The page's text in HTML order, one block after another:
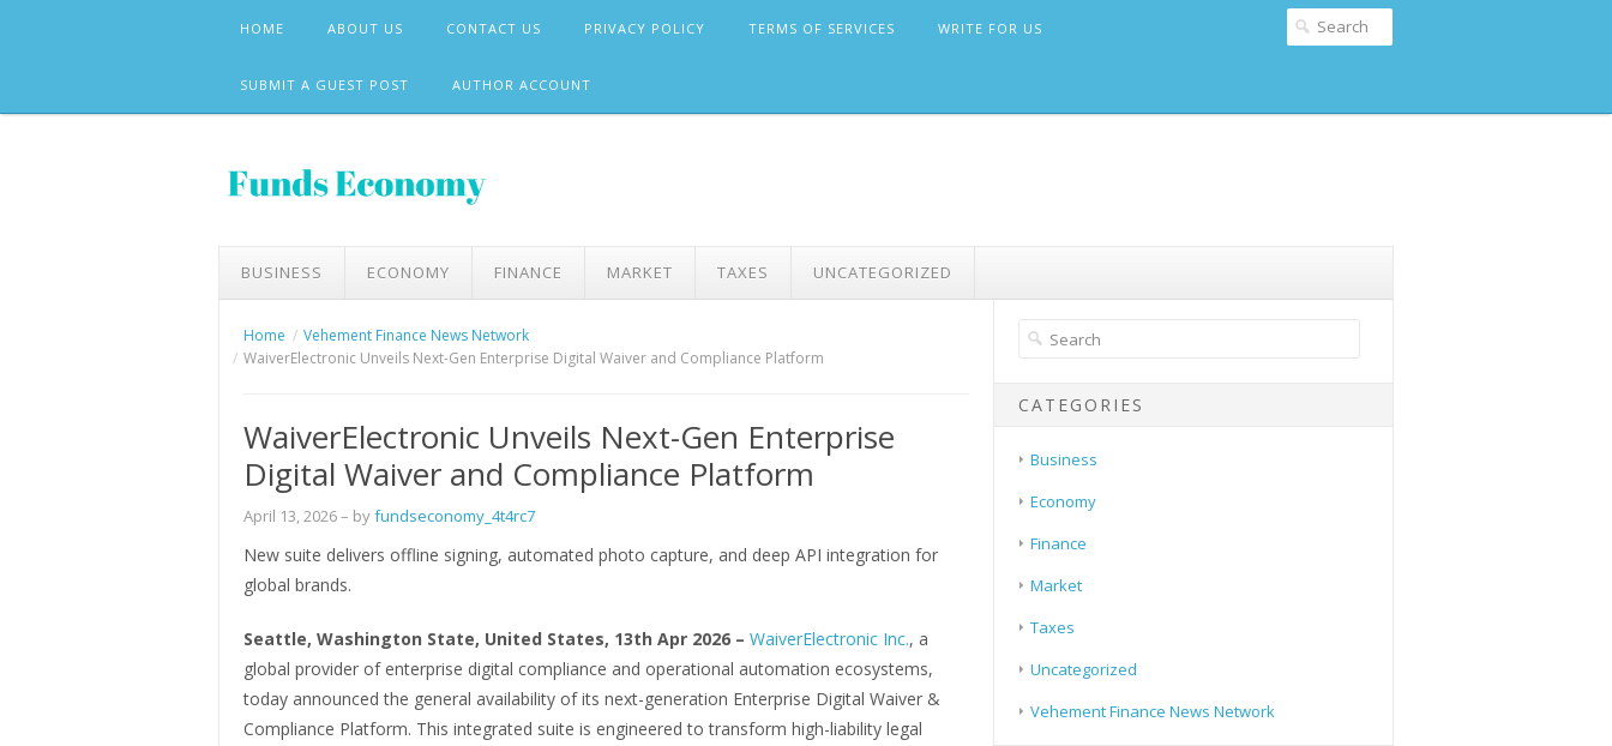
HOME ABOUT US CONTACT US PRIVACY POLICY TERMS OF SERVICES WRITE FOR US
SUBMIT A GUEST POST AUTHOR ACCOUNT
BUSINESS ECONOMY FINANCE MARKET TAXES UNCATEGORIZED
Home
Vehement Finance News Network
WaiverElectronic Unveils Next-Gen Enterprise Digital Waiver and Compliance Platform
WaiverElectronic Unveils Next-Gen Enterprise
Digital Waiver and Compliance Platform
April 13, 2026– byfundseconomy_4t4rc7
New suite delivers offline signing, automated photo capture, and deep API integration for
global brands.
Seattle, Washington State, United States, 13th Apr 2026 – WaiverElectronic Inc., a
global provider of enterprise digital compliance and operational automation ecosystems,
today announced the general availability of its next-generation Enterprise Digital Waiver &
Compliance Platform. This integrated suite is engineered to transform high-liability legal
CATEGORIES
Business
Economy
Finance
Market
Taxes
Uncategorized
Vehement Finance News Network